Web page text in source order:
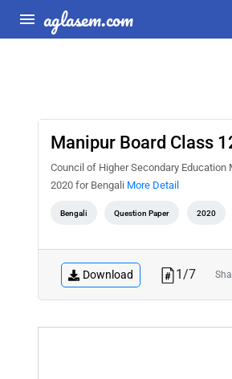
aglasem.com
Manipur Board Class
Council of Higher Secondary Education
2020 for Bengali More Detail
Bengali Question Paper 2020
Download 1/7